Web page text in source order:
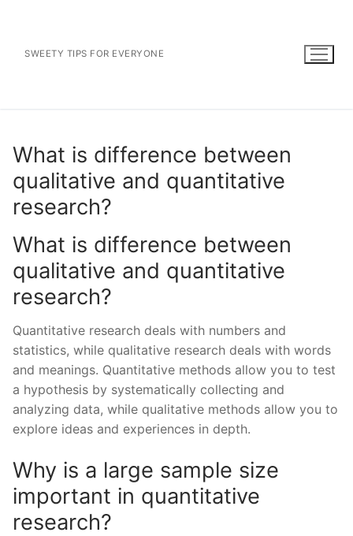
contentSWEETY TIPS FOR EVERYONE
What is difference between
qualitative and quantitative
research?
What is difference between
qualitative and quantitative
research?
Quantitative research deals with numbers and
statistics, while qualitative research deals with words
and meanings. Quantitative methods allow you to test
a hypothesis by systematically collecting and
analyzing data, while qualitative methods allow you to
explore ideas and experiences in depth.
Why is a large sample size
important in quantitative
research?